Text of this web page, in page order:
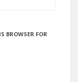
BROWSER FOR